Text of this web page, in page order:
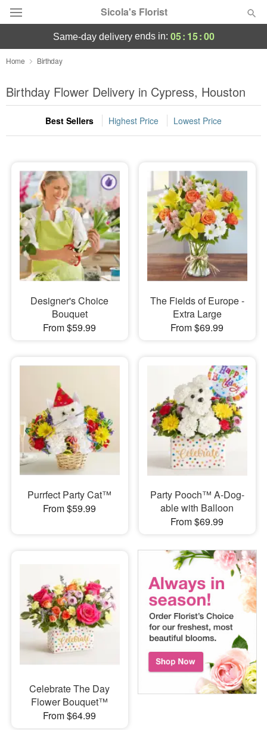
Sicola's Florist
Designer's Choice
Summer Featured
Occasions
Sympathy and Funeral
Flowers, Plants & Gifts
Our Shop
same-day deliveryends in: 05: 15:00
Home Birthday
Birthday Flower Delivery in Cypress, Houston
Best Sellers Highest Price Lowest Price
Designer's Choice
Bouquet
From $59.99
The Fields of Europe -
Extra Large
From $69.99
Purrfect Party Cat™
From $59.99
Party Pooch™ A-Dog-
able with Balloon
From $69.99
Celebrate The Day
Flower Bouquet™
From $64.99